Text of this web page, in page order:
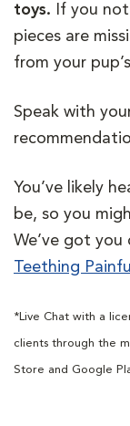
toys. If you
pieces are
from your
Speak with
You’ve likely
be, so you
We’ve got
Teething
*Live Chat with a
clients through the
Store and Google